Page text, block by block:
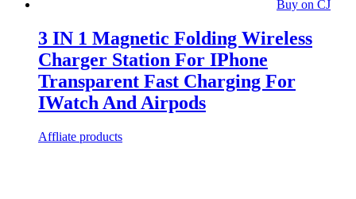
Buy on CJ
3 IN 1 Magnetic Folding Wireless
Charger Station For IPhone
Transparent Fast Charging For
IWatch And Airpods
Affliate products